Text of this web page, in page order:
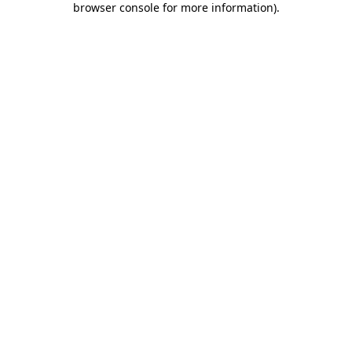
browser console for more information).